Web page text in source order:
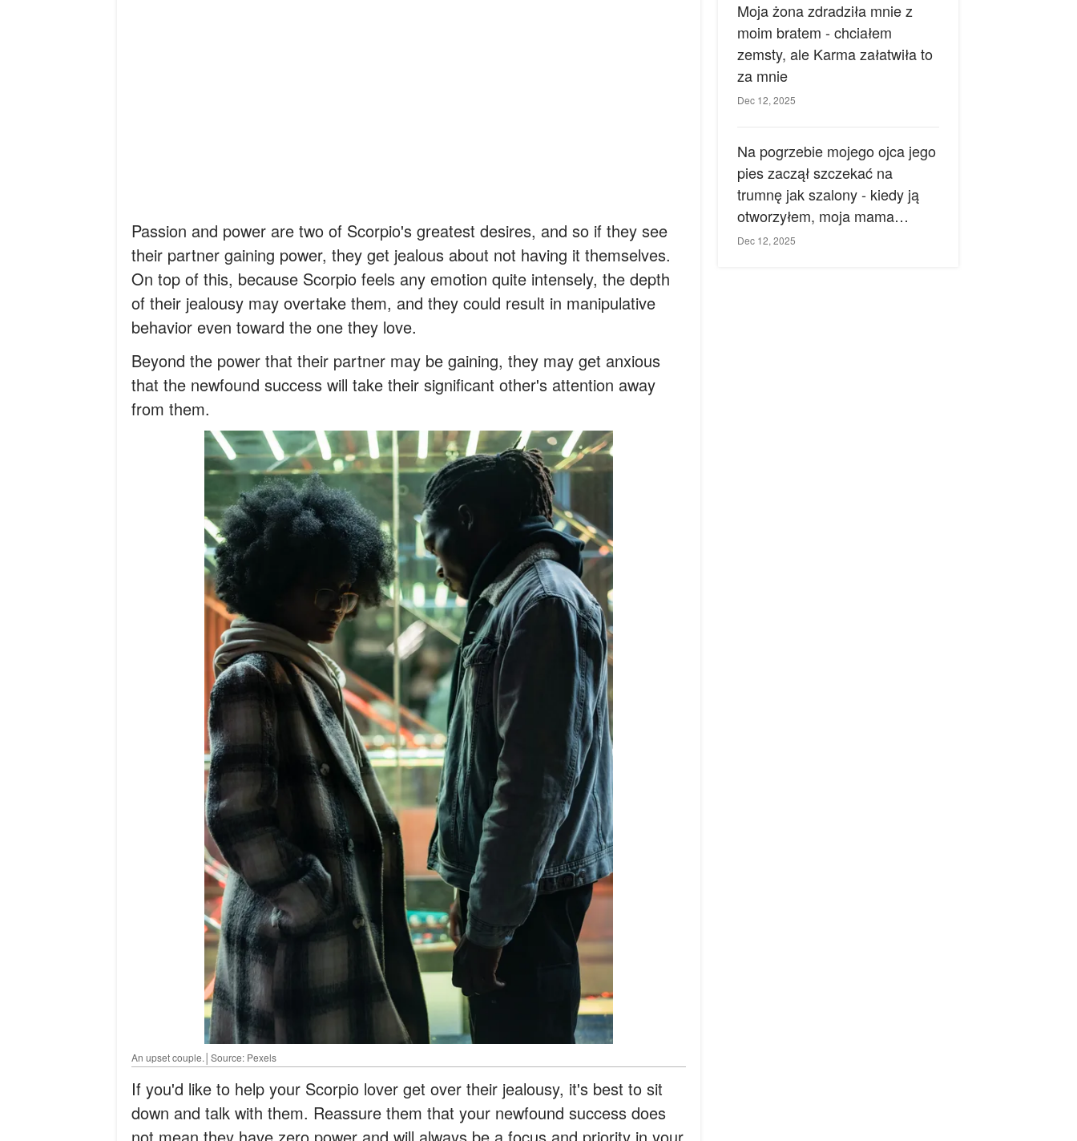
Passion and power are two of Scorpio's greatest desires, and so if they see
their partner gaining power, they get jealous about not having it themselves.
On top of this, because Scorpio feels any emotion quite intensely, the depth
of their jealousy may overtake them, and they could result in manipulative
behavior even toward the one they love.
Beyond the power that their partner may be gaining, they may get anxious
that the newfound success will take their significant other's attention away
from them.
An upset couple.│Source: Pexels
If you'd like to help your Scorpio lover get over their jealousy, it's best to sit
down and talk with them. Reassure them that your newfound success does
not mean they have zero power and will always be a focus and priority in your
Moja żona zdradziła mnie z
moim bratem - chciałem
zemsty, ale Karma załatwiła to
za mnie
Dec 12, 2025
Na pogrzebie mojego ojca jego
pies zaczął szczekać na
trumnę jak szalony - kiedy ją
otworzyłem, moja mama
zemdlała.
Dec 12, 2025